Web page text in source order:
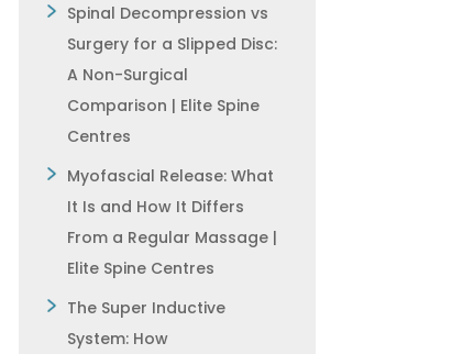
Spinal Decompression vs
Surgery for a Slipped Disc:
A Non-Surgical
Comparison | Elite Spine
Centres
Myofascial Release: What
It Is and How It Differs
From a Regular Massage |
Elite Spine Centres
The Super Inductive
System: How